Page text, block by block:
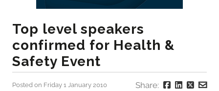
Top level speakers
confirmed for Health &
Safety Event
Posted on Friday 1 January 2010 Share: